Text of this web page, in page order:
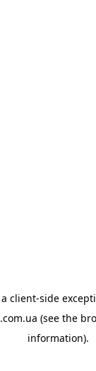
client-side
(see the
information).